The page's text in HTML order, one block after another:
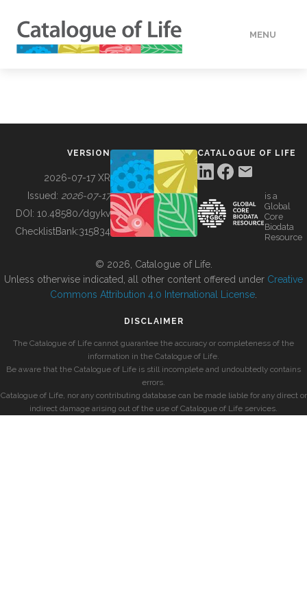
MENU
BUILDING COL
VERSION
2026-07-17 XR
Issued: 2026-07-17
DOI: 10.48580/dgykv
ChecklistBank:315834
CATALOGUE OF LIFE
is a
Global
Core
Biodata
Resource
© 2026, Catalogue of Life.
Unless otherwise indicated, all other content offered under Creative
Commons Attribution 4.0 International License
DISCLAIMER
The Catalogue of Life cannot guarantee the accuracy or completeness of the
information in the Catalogue of Life.
Be aware that the Catalogue of Life is still incomplete and undoubtedly contains
errors.
Catalogue of Life, nor any contributing database can be made liable for any direct or
indirect damage arising out of the use of Catalogue of Life services.